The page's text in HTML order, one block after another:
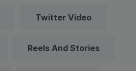
Twitter Video
Reels And Stories